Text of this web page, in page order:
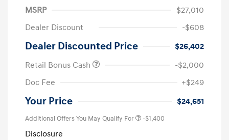
MSRP
$27,010
Dealer Discount
-$608
Dealer Discounted Price
$26,402
Retail Bonus Cash
-$2,000
Doc Fee
+$249
Your Price $24,651
Additional Offers You May Qualify For -$1,400
Disclosure